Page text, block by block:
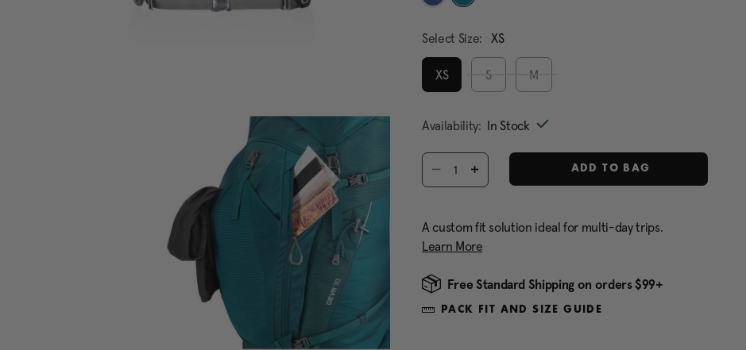
Select Size:
XS
XS
S M
Availability: In Stock
Select quantity:
ADD TO BAG
A custom fit solution ideal for multi-day trips.
Learn More
Free Standard Shipping on orders $99+
PACK FIT AND SIZE GUIDE